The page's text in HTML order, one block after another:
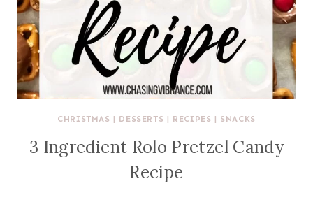
CHRISTMAS | DESSERTS | RECIPES | SNACKS
3 Ingredient Rolo Pretzel Candy
Recipe